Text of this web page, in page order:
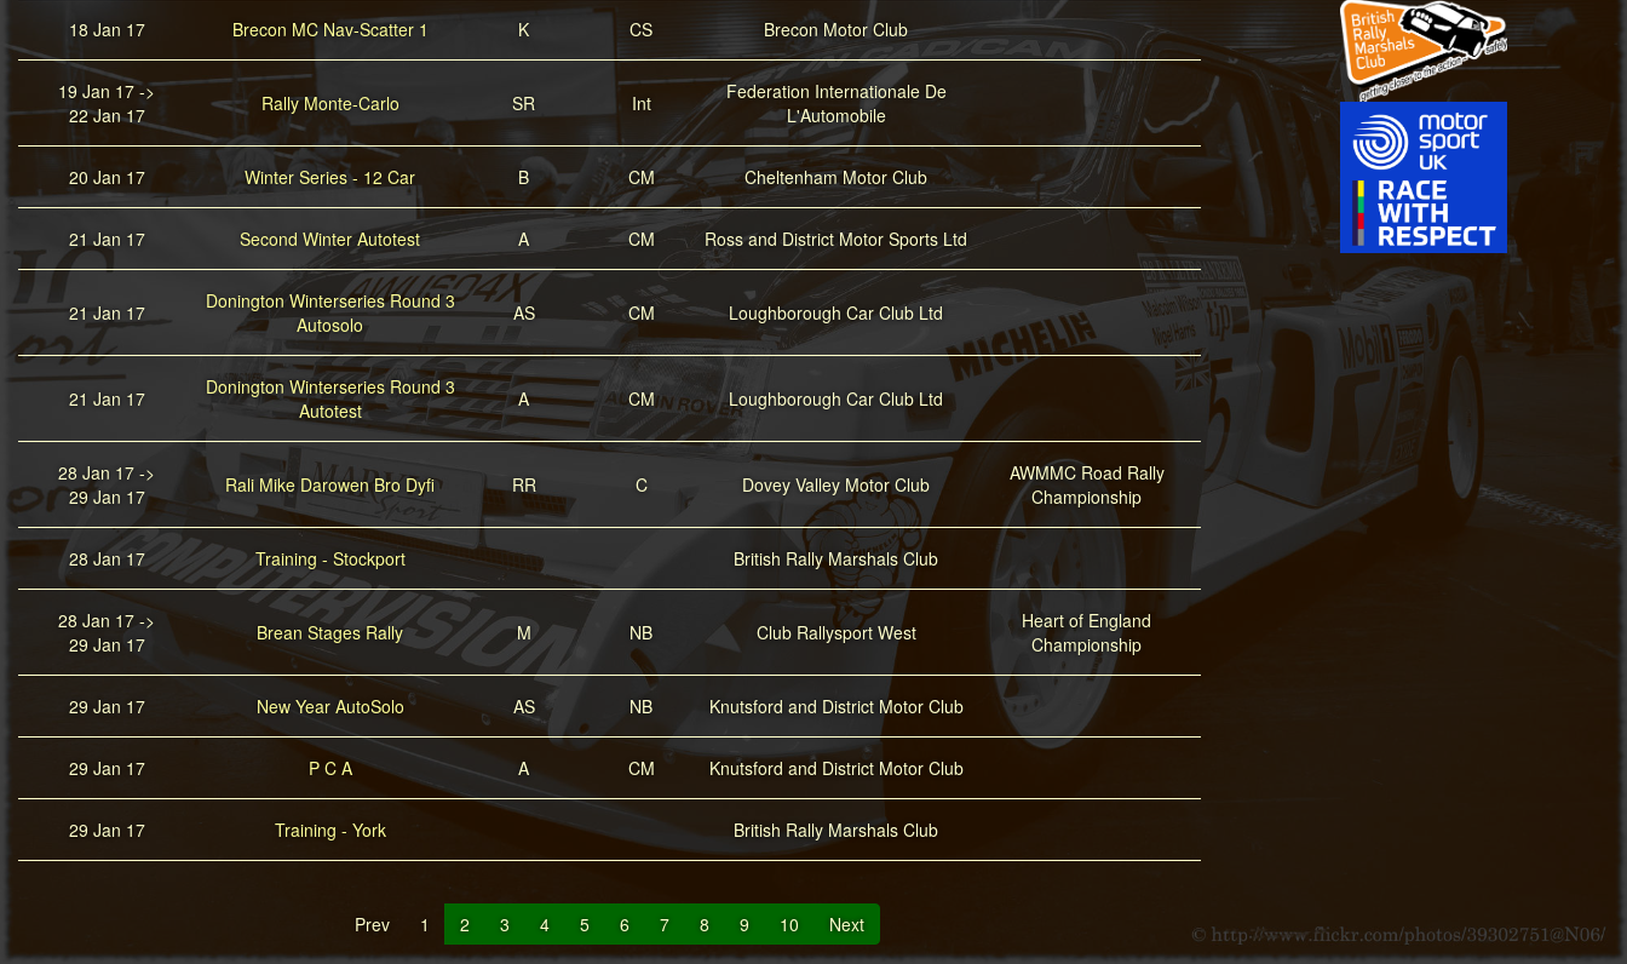
18 Jan 17 Brecon MC Nav-Scatter 1 K CS Brecon Motor Club
19 Jan 17 ->
22 Jan 17
Rally Monte-Carlo SR Int
Federation Internationale De
L'Automobile
20 Jan 17 Winter Series - 12 Car B CM Cheltenham Motor Club
21 Jan 17 Second Winter Autotest A CM Ross and District Motor Sports Ltd
21 Jan 17
Donington Winterseries Round 3
Autosolo
AS CM Loughborough Car Club Ltd
21 Jan 17
Donington Winterseries Round 3
Autotest
A CM Loughborough Car Club Ltd
28 Jan 17 ->
29 Jan 17
Rali Mike Darowen Bro Dyfi RR C Dovey Valley Motor Club
AWMMC Road Rally
Championship
28 Jan 17 Training - Stockport British Rally Marshals Club
28 Jan 17 ->
29 Jan 17
Brean Stages Rally M NB Club Rallysport West
Heart of England
Championship
29 Jan 17 New Year AutoSolo AS NB Knutsford and District Motor Club
29 Jan 17 P C A A CM Knutsford and District Motor Club
29 Jan 17 Training - York British Rally Marshals Club
Prev 1 2 3 4 5 6 7 8 9 10 Next